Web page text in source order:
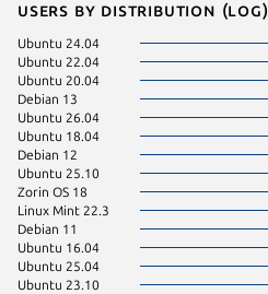
Users by distribution (log)
Ubuntu 24.04
Ubuntu 22.04
Ubuntu 20.04
Debian 13
Ubuntu 26.04
Ubuntu 18.04
Debian 12
Ubuntu 25.10
Zorin OS 18
Linux Mint 22.3
Debian 11
Ubuntu 16.04
Ubuntu 25.04
Ubuntu 23.10